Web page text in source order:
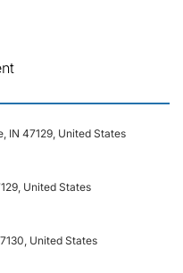
IN 47129, United States
United States
United States